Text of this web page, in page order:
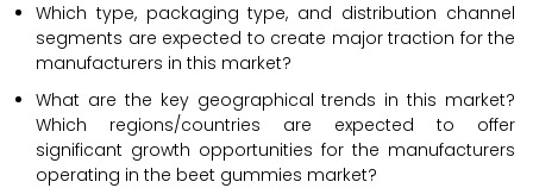
Which type, packaging type, and distribution channel
segments are expected to create major traction for the
manufacturers in this market?
What are the key geographical trends in this market?
Which regions/countries are expected to offer
significant growth opportunities for the manufacturers
operating in the beet gummies market?